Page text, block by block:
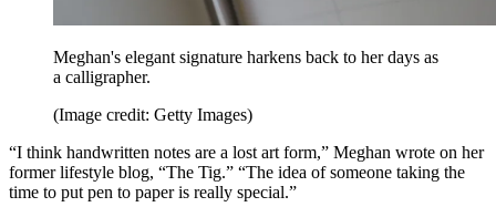
Meghan's elegant signature harkens back to her days as
a calligrapher.
(Image credit: Getty Images)
“I think handwritten notes are a lost art form,” Meghan wrote on her
former lifestyle blog, “The Tig.” “The idea of someone taking the
time to put pen to paper is really special.”